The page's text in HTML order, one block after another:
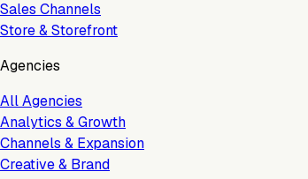
Sales Channels
Store & Storefront
Agencies
All Agencies
Analytics & Growth
Channels & Expansion
Creative & Brand